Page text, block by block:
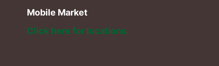
Mobile Market
Click here for locations.